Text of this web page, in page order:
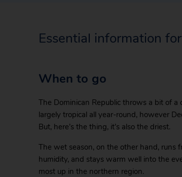
Essential information
When to go
The Dominican Republic throws a bit of a
largely tropical all year-round, however
But, here’s the thing, it’s also the driest.
The wet season, on the other hand, runs
humidity, and stays warm well into the
most up in the northern region.